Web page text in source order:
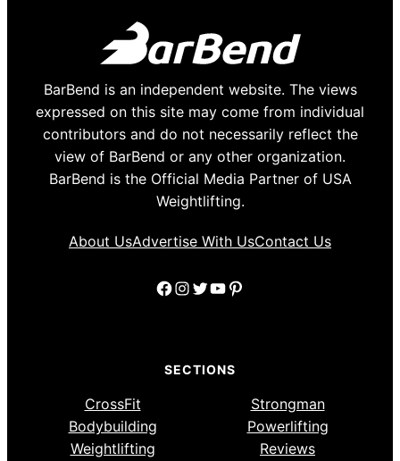
BarBend is an independent website. The views
expressed on this site may come from individual
contributors and do not necessarily reflect the
view of BarBend or any other organization.
BarBend is the Official Media Partner of USA
Weightlifting.
About UsAdvertise With UsContact Us
Facebook
Instagram
Twitter
YouTube
Pinterest
SECTIONS
CrossFit
Strongman
Bodybuilding
Powerlifting
Weightlifting
Reviews